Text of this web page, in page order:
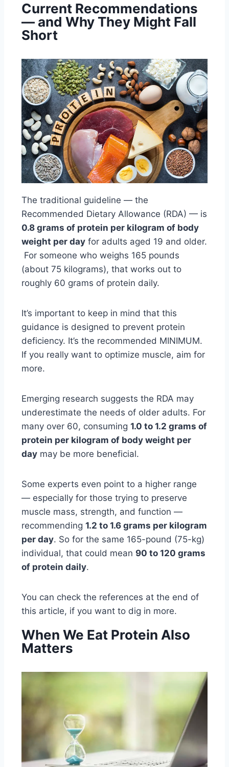
Current Recommendations
— and Why They Might Fall
Short
The traditional guideline — the
Recommended Dietary Allowance (RDA) — is
0.8 grams of protein per kilogram of body
weight per day for adults aged 19 and older.
For someone who weighs 165 pounds
(about 75 kilograms), that works out to
roughly 60 grams of protein daily.
It’s important to keep in mind that this
guidance is designed to prevent protein
deficiency. It’s the recommended MINIMUM.
If you really want to optimize muscle, aim for
more.
Emerging research suggests the RDA may
underestimate the needs of older adults. For
many over 60, consuming 1.0 to 1.2 grams of
protein per kilogram of body weight per
day may be more beneficial.
Some experts even point to a higher range
— especially for those trying to preserve
muscle mass, strength, and function —
recommending 1.2 to 1.6 grams per kilogram
per day. So for the same 165-pound (75-kg)
individual, that could mean 90 to 120 grams
of protein daily.
You can check the references at the end of
this article, if you want to dig in more.
When We Eat Protein Also
Matters